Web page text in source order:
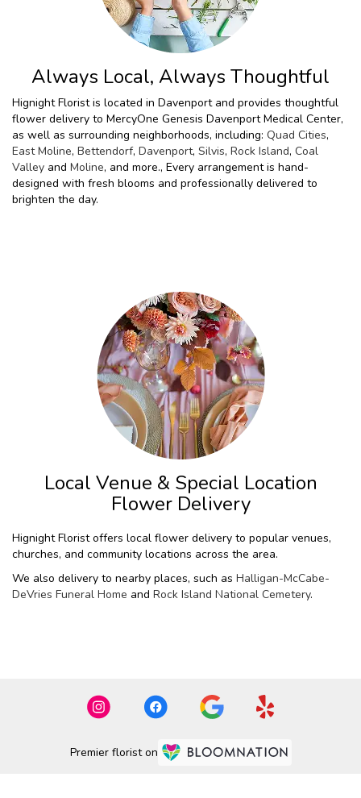
Always Local, Always Thoughtful
Hignight Florist is located in Davenport and provides thoughtful
flower delivery to MercyOne Genesis Davenport Medical Center,
as well as surrounding neighborhoods, including: Quad Cities,
East Moline, Bettendorf, Davenport, Silvis, Rock Island, Coal
Valley and Moline, and more., Every arrangement is hand-
designed with fresh blooms and professionally delivered to
brighten the day.
Local Venue & Special Location
Flower Delivery
Hignight Florist offers local flower delivery to popular venues,
churches, and community locations across the area.
We also delivery to nearby places, such as Halligan-McCabe-
DeVries Funeral Home and Rock Island National Cemetery.
Premier florist on